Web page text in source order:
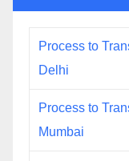
Process to
Delhi
Process to
Mumbai